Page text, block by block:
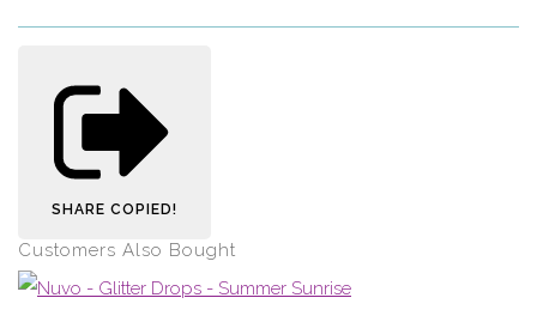
SHARE COPIED!
Customers Also Bought